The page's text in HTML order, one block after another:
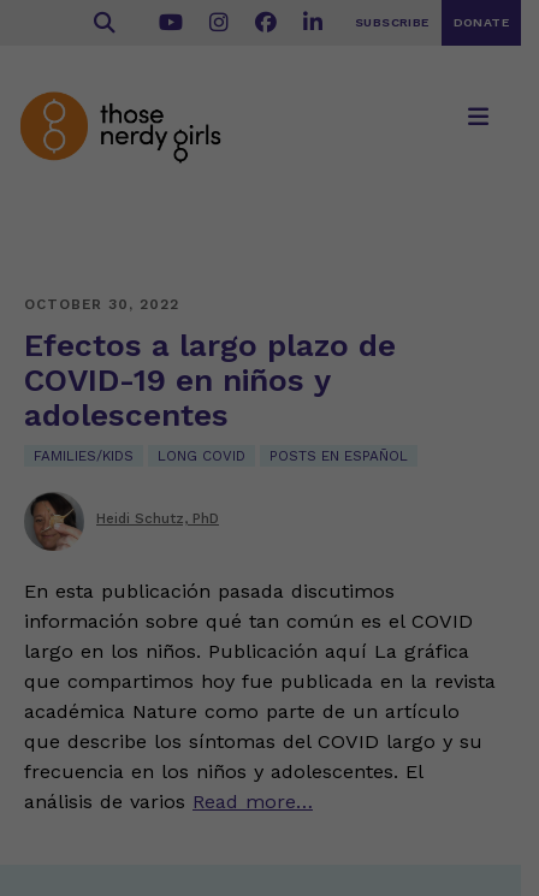
SUBSCRIBE DONATE
OCTOBER 30, 2022
Efectos a largo plazo de
COVID-19 en niños y
adolescentes
FAMILIES/KIDS LONG COVID POSTS EN ESPAÑOL
Heidi Schutz, PhD
En esta publicación pasada discutimos
información sobre qué tan común es el COVID
largo en los niños. Publicación aquí La gráfica
que compartimos hoy fue publicada en la revista
académica Nature como parte de un artículo
que describe los síntomas del COVID largo y su
frecuencia en los niños y adolescentes. El
análisis de varios Read more…